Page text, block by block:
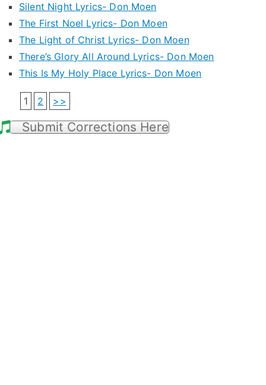
Silent Night Lyrics- Don Moen
The First Noel Lyrics- Don Moen
The Light of Christ Lyrics- Don Moen
There’s Glory All Around Lyrics- Don Moen
This Is My Holy Place Lyrics- Don Moen
1 2 >>
Submit Corrections Here